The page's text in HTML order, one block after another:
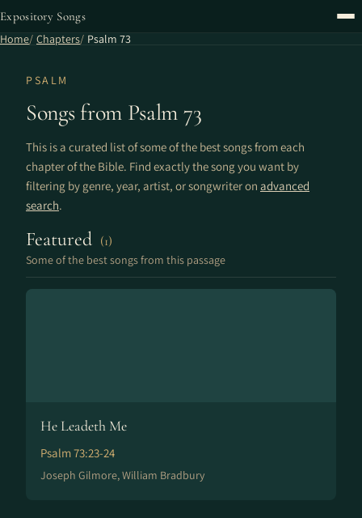
Expository Songs
Home Chapters Psalm 73
PSALM
Songs from Psalm 73
This is a curated list of some of the best songs from each
chapter of the Bible. Find exactly the song you want by
filtering by genre, year, artist, or songwriter on advanced
search.
Featured (1)
Some of the best songs from this passage
He Leadeth Me
Psalm 73:23-24
Joseph Gilmore, William Bradbury